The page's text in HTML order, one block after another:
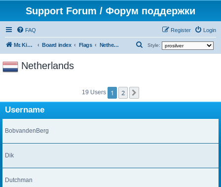
Support Forum / Форум поддержки
FAQ Login
Register
Mr. Kibernetik software Board index Flags Netherlands Style:
h
Netherlands
19 Users 1 2
Username
BobvandenBerg
Dik
Dutchman